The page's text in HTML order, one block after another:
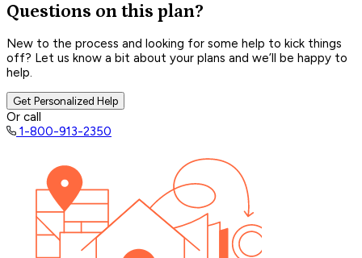
Questions on this plan?
New to the process and looking for some help to kick things
off? Let us know a bit about your plans and we’ll be happy to
help.
Get Personalized Help
Or call
1-800-913-2350